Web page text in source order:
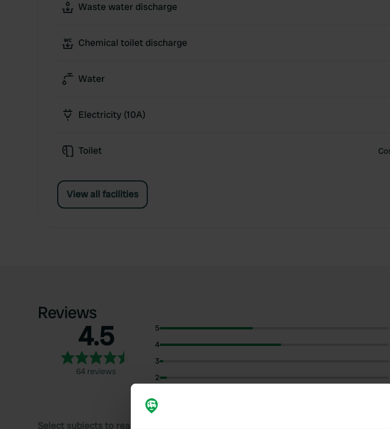
Waste water discharge
Chemical toilet discharge
Water
Electricity (10A)
Toilet
View all facilities
Reviews
4.5
64 reviews
5
4
3
2
Select subjects to read reviews: